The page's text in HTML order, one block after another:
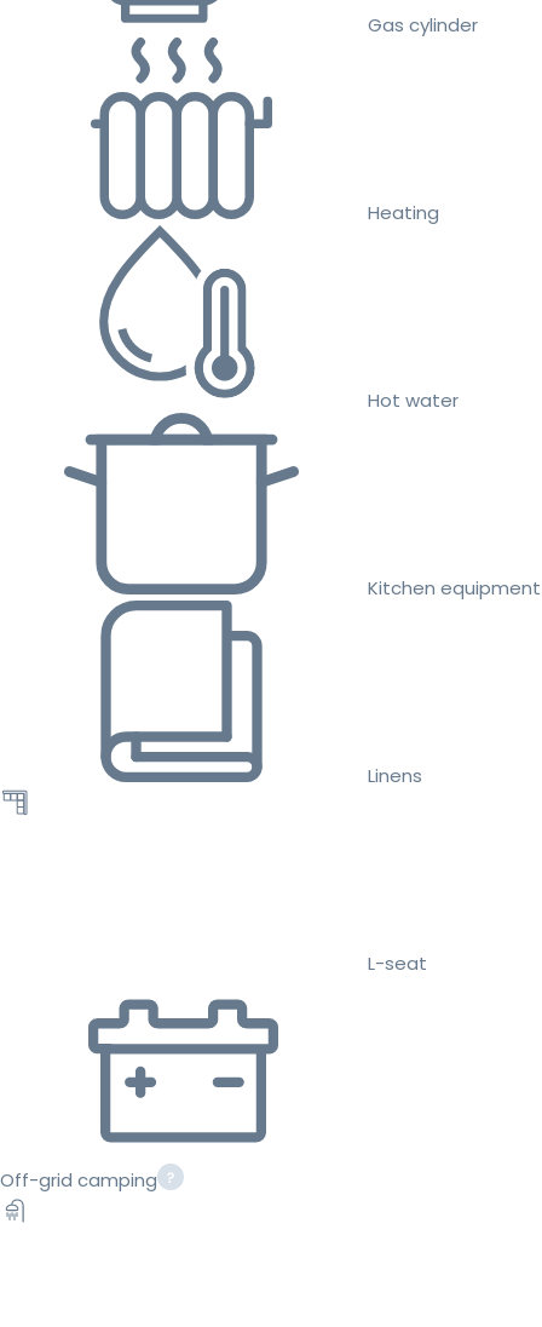
Gas cylinder
Heating
Hot water
Kitchen equipment
Linens
L-seat
Off-grid camping